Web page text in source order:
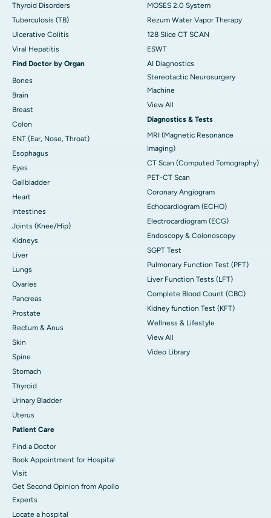
Thyroid Disorders
Tuberculosis (TB)
Ulcerative Colitis
Viral Hepatitis
Find Doctor by Organ
Bones
Brain
Breast
Colon
ENT (Ear, Nose, Throat)
Esophagus
Eyes
Gallbladder
Heart
Intestines
Joints (Knee/Hip)
Kidneys
Liver
Lungs
Ovaries
Pancreas
Prostate
Rectum & Anus
Skin
Spine
Stomach
Thyroid
Urinary Bladder
Uterus
Patient Care
Find a Doctor
Book Appointment for Hospital
Visit
Get Second Opinion from Apollo
Experts
Locate a hospital
MOSES 2.0 System
Rezum Water Vapor Therapy
128 Slice CT SCAN
ESWT
AI Diagnostics
Stereotactic Neurosurgery
Machine
View All
Diagnostics & Tests
MRI (Magnetic Resonance
Imaging)
CT Scan (Computed Tomography)
PET-CT Scan
Coronary Angiogram
Echocardiogram (ECHO)
Electrocardiogram (ECG)
Endoscopy & Colonoscopy
SGPT Test
Pulmonary Function Test (PFT)
Liver Function Tests (LFT)
Complete Blood Count (CBC)
Kidney function Test (KFT)
Wellness & Lifestyle
View All
Video Library